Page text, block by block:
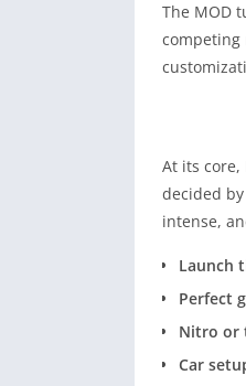
The MOD
competing
At its
decided
intense,
Launch
Perfect
Nitro or
Car